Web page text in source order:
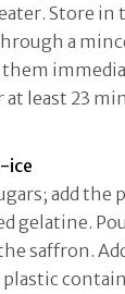
Store in
a
at least 23
ice
add the
gelatine.
saffron.